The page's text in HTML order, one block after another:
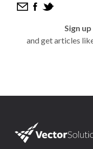
Sign
and get articles